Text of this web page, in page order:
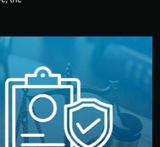
protect your intellectual property
NDAs signed by both sides and
factory. Your idea and design stay
fully confidential.